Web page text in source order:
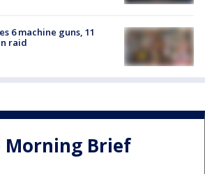
6 machine guns, 11
raid
Morning Brief